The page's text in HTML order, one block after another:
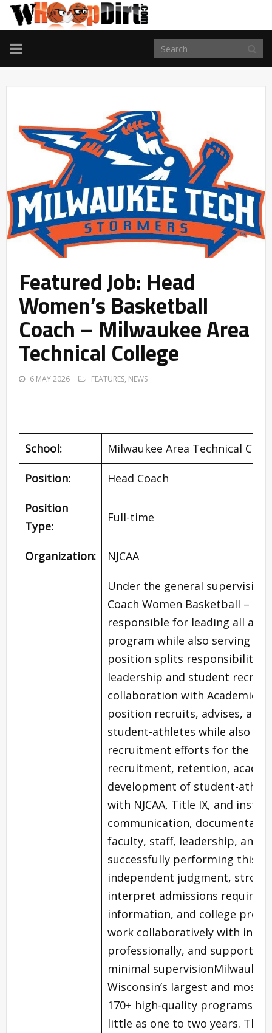
TOGGLE
NAVIGATION
Featured Job: Head
Women’s Basketball
Coach – Milwaukee Area
Technical College
6 MAY 2026 FEATURES, NEWS
School: Milwaukee Area Technical
Position: Head Coach
Position
Type:
Full-time
Organization: NJCAA
Under the general
Coach Women Basketball –
responsible for leading all
program while also serving as
position splits responsibilities
leadership and student
collaboration with Academic
position recruits, advises,
student-athletes while also
recruitment efforts for the
recruitment, retention,
development of student-
with NJCAA, Title IX, and
communication,
faculty, staff, leadership, and
successfully performing this
independent judgment,
interpret admissions
information, and college
work collaboratively with
professionally, and support
minimal supervisionMilwaukee
Wisconsin’s largest and most
170+ high-quality programs
little as one to two years. The